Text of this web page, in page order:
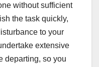
without sufficient
the task quickly,
to your
extensive
departing, so you